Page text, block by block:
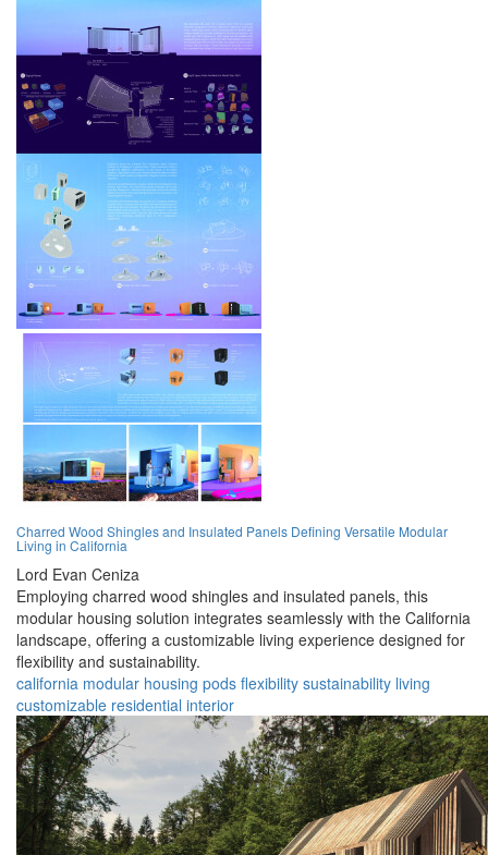
Charred Wood Shingles and Insulated Panels Defining Versatile Modular
Living in California
Lord Evan Ceniza
Employing charred wood shingles and insulated panels, this
modular housing solution integrates seamlessly with the California
landscape, offering a customizable living experience designed for
flexibility and sustainability.
california modular housing pods flexibility sustainability living
customizable residential interior